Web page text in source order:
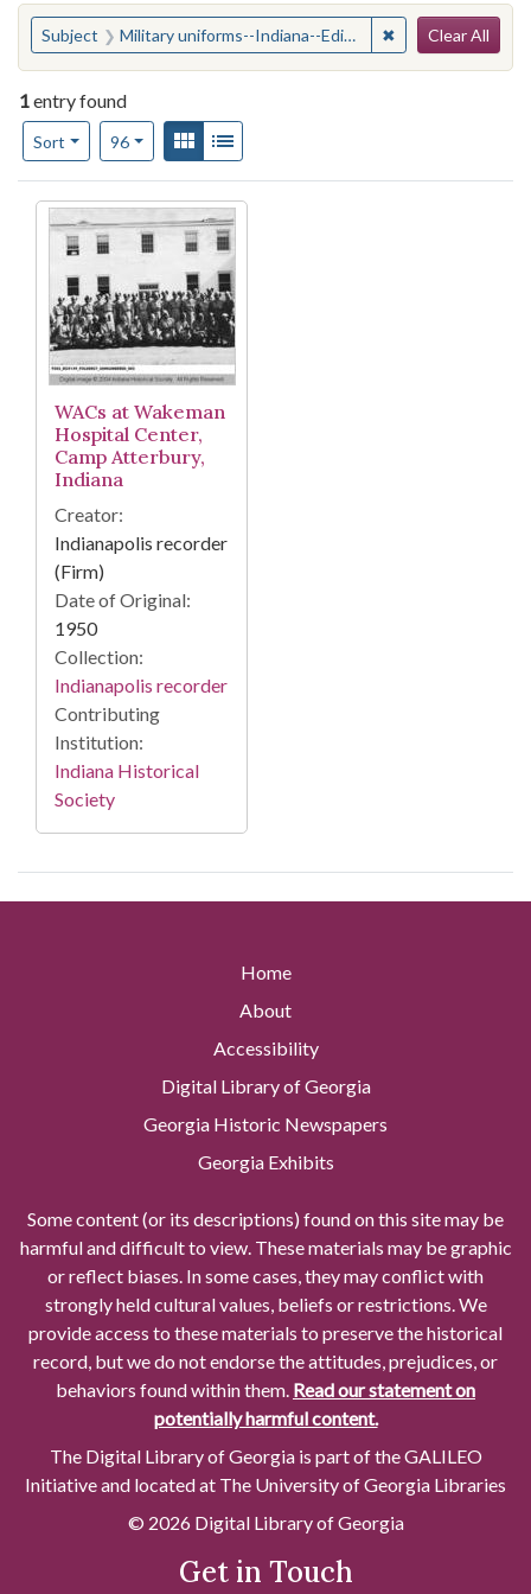
You searched for:
Subject Military uniforms--Indiana--Edinburgh ✖ Remove
Clear All
1entry found
Sort
Number of results to display per page
96per pageView results as:
Gallery
Search Results
WACs at Wakeman
Hospital Center,
Camp Atterbury,
Indiana
Creator:
Indianapolis recorder
(Firm)
Date of Original:
1950
Collection:
Indianapolis recorder
Contributing
Institution:
Indiana Historical
Society
Home
About
Accessibility
Digital Library of Georgia
Georgia Historic Newspapers
Georgia Exhibits
Some content (or its descriptions) found on this site may be
harmful and difficult to view. These materials may be graphic
or reflect biases. In some cases, they may conflict with
strongly held cultural values, beliefs or restrictions. We
provide access to these materials to preserve the historical
record, but we do not endorse the attitudes, prejudices, or
behaviors found within them. Read our statement on
potentially harmful content.
The Digital Library of Georgia is part of the GALILEO
Initiative and located at The University of Georgia Libraries
© 2026 Digital Library of Georgia
Get in Touch